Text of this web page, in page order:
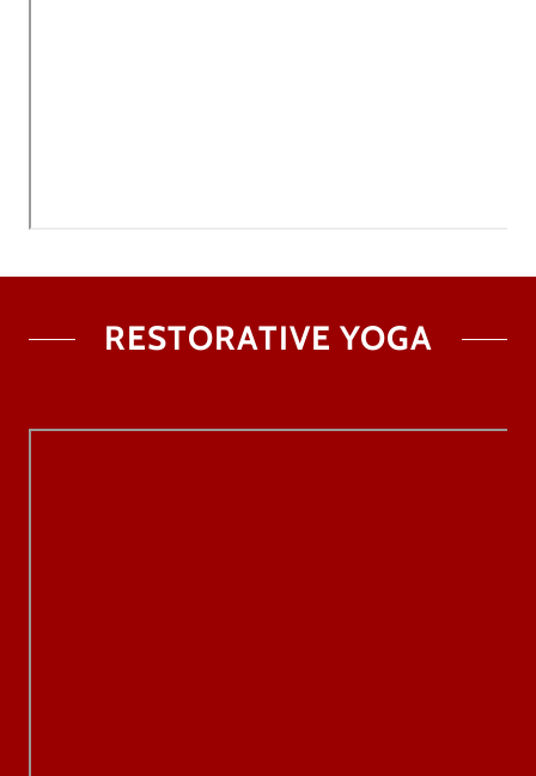
RESTORATIVE YOGA